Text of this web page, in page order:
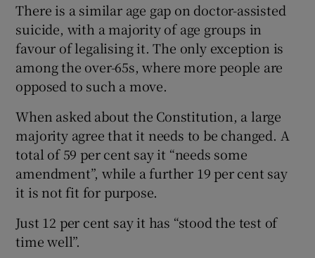
There is a similar age gap on doctor-assisted
suicide, with a majority of age groups in
favour of legalising it. The only exception is
among the over-65s, where more people are
opposed to such a move.
When asked about the Constitution, a large
majority agree that it needs to be changed. A
total of 59 per cent say it “needs some
amendment”, while a further 19 per cent say
it is not fit for purpose.
Just 12 per cent say it has “stood the test of
time well”.